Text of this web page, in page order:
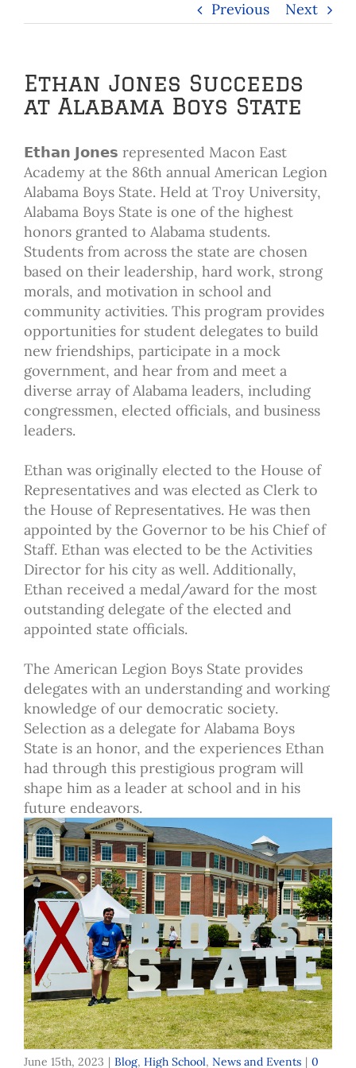
Previous Next
Ethan Jones Succeeds
at Alabama Boys State
𝗘𝘁𝗵𝗮𝗻 𝗝𝗼𝗻𝗲𝘀 represented Macon East
Academy at the 86th annual American Legion
Alabama Boys State. Held at Troy University,
Alabama Boys State is one of the highest
honors granted to Alabama students.
Students from across the state are chosen
based on their leadership, hard work, strong
morals, and motivation in school and
community activities. This program provides
opportunities for student delegates to build
new friendships, participate in a mock
government, and hear from and meet a
diverse array of Alabama leaders, including
congressmen, elected officials, and business
leaders.
Ethan was originally elected to the House of
Representatives and was elected as Clerk to
the House of Representatives. He was then
appointed by the Governor to be his Chief of
Staff. Ethan was elected to be the Activities
Director for his city as well. Additionally,
Ethan received a medal/award for the most
outstanding delegate of the elected and
appointed state officials.
The American Legion Boys State provides
delegates with an understanding and working
knowledge of our democratic society.
Selection as a delegate for Alabama Boys
State is an honor, and the experiences Ethan
had through this prestigious program will
shape him as a leader at school and in his
future endeavors.
June 15th, 2023 | Blog, High School, News and Events | 0